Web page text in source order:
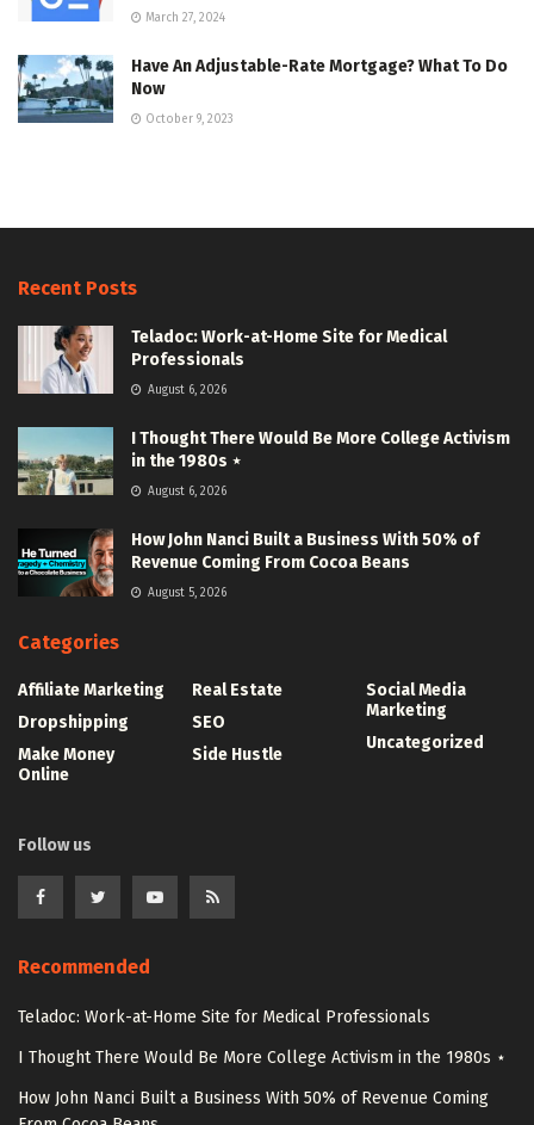
March 27, 2024
Have An Adjustable-Rate Mortgage? What To Do
Now
October 9, 2023
Recent Posts
Teladoc: Work-at-Home Site for Medical
Professionals
August 6, 2026
I Thought There Would Be More College Activism
in the 1980s ⋆
August 6, 2026
How John Nanci Built a Business With 50% of
Revenue Coming From Cocoa Beans
August 5, 2026
Categories
Affiliate Marketing
Dropshipping
Make Money
Online
Real Estate
SEO
Side Hustle
Social Media
Marketing
Uncategorized
Follow us
Recommended
Teladoc: Work-at-Home Site for Medical Professionals
I Thought There Would Be More College Activism in the 1980s ⋆
How John Nanci Built a Business With 50% of Revenue Coming